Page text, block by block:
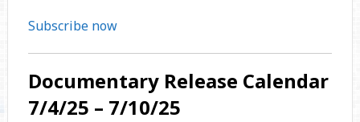
Subscribe now
Documentary Release Calendar
7/4/25 – 7/10/25